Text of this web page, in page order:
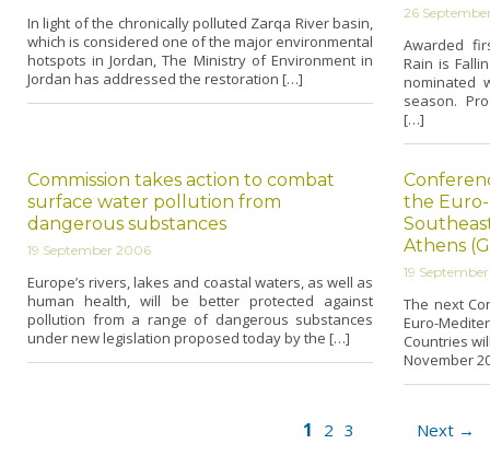
In light of the chronically polluted Zarqa River basin,
which is considered o­ne of the major environmental
hotspots in Jordan, The Ministry of Environment in
Jordan has addressed the restoration […]
26
Awarded
Rain is
nominated
season.
[…]
Commission takes action to combat
surface water pollution from
dangerous substances
19 September 2006
Europe’s rivers, lakes and coastal waters, as well as
human health, will be better protected against
pollution from a range of dangerous substances
under new legislation proposed today by the […]
the
Athens
19
The next
Euro-
Countries
November
1 2 3 Next →